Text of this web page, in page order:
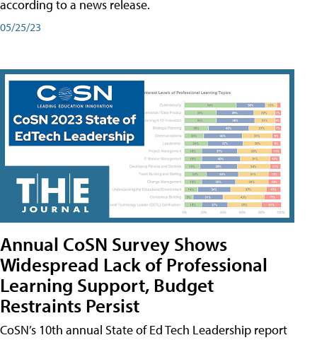
according to a news release.
05/25/23
Annual CoSN Survey Shows
Widespread Lack of Professional
Learning Support, Budget
Restraints Persist
CoSN’s 10th annual State of Ed Tech Leadership report